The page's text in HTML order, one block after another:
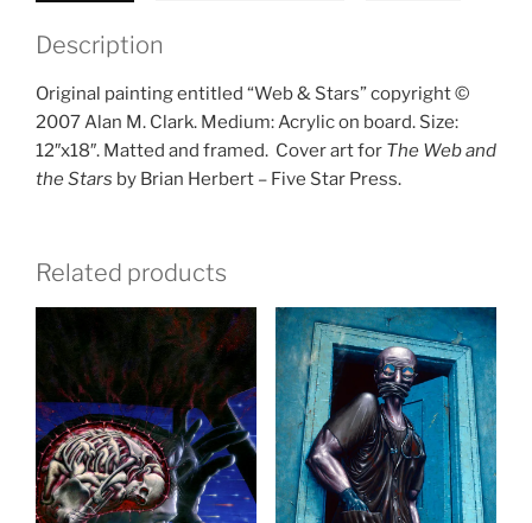
Description
Original painting entitled “Web & Stars” copyright ©
2007 Alan M. Clark. Medium: Acrylic on board. Size:
12″x18″. Matted and framed. Cover art for The Web and
the Stars by Brian Herbert – Five Star Press.
Related products